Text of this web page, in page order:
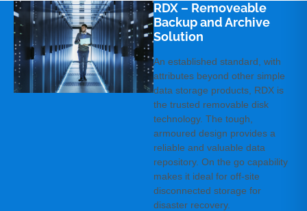
RDX – Removeable
Backup and Archive
Solution­
An established standard, with
attributes beyond other simple
data storage products, RDX is
the trusted removable disk
technology. The tough,
armoured design provides a
reliable and valuable data
repository. On the go capability
makes it ideal for off-site
disconnected storage for
disaster recovery.